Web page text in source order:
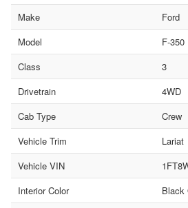
Make
Ford
Model
F-350
Class
3
Drivetrain
4WD
Cab Type
Crew
Vehicle Trim
Lariat
Vehicle VIN
Interior Color
Black